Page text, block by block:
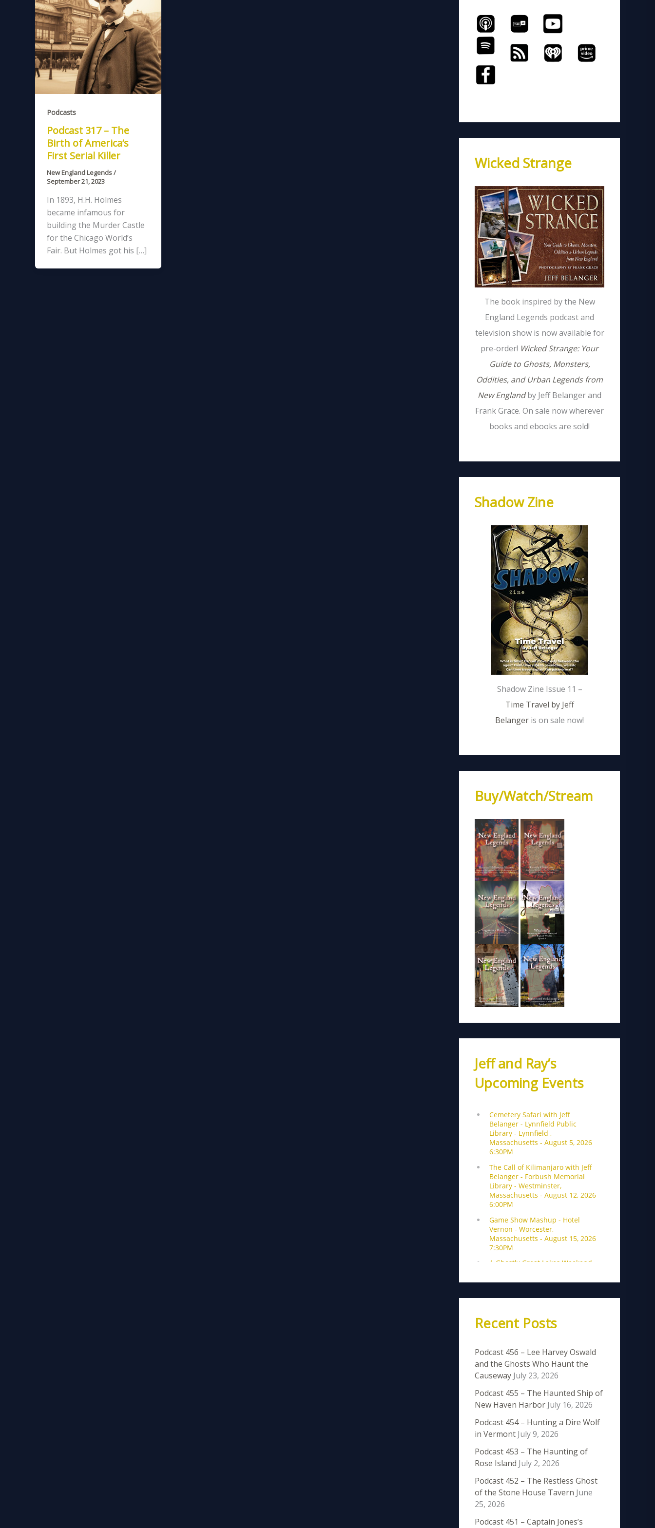
Podcasts
Podcast 317 – The
Birth of America’s
First Serial Killer
New England Legends/
September 21, 2023
In 1893, H.H. Holmes
became infamous for
building the Murder Castle
for the Chicago World’s
Fair. But Holmes got his […]
Wicked Strange
The book inspired by the New
England Legends podcast and
television show is now available for
pre-order! Wicked Strange: Your
Guide to Ghosts, Monsters,
Oddities, and Urban Legends from
New Englandby Jeff Belanger and
Frank Grace. On sale now wherever
books and ebooks are sold!
Shadow Zine
Shadow Zine Issue 11 –
Time Travel by Jeff
Belanger is on sale now!
Buy/Watch/Stream
Jeff and Ray’s
Upcoming Events
Recent Posts
Podcast 456 – Lee Harvey Oswald
and the Ghosts Who Haunt the
Causeway July 23, 2026
Podcast 455 – The Haunted Ship of
New Haven Harbor July 16, 2026
Podcast 454 – Hunting a Dire Wolf
in Vermont July 9, 2026
Podcast 453 – The Haunting of
Rose Island July 2, 2026
Podcast 452 – The Restless Ghost
of the Stone House Tavern June
25, 2026
Podcast 451 – Captain Jones’s